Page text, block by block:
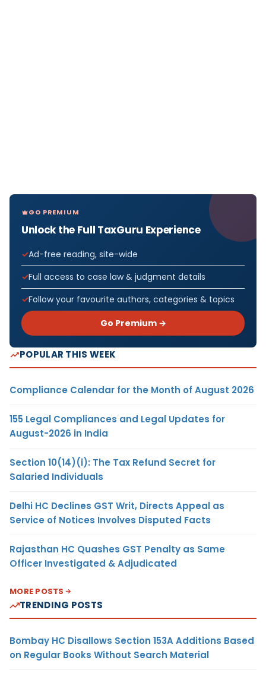
GO PREMIUM
Unlock the Full TaxGuru Experience
Ad-free reading, site-wide
Full access to case law & judgment details
Follow your favourite authors, categories & topics
Go Premium →
POPULAR THIS WEEK
Compliance Calendar for the Month of August 2026
155 Legal Compliances and Legal Updates for
August-2026 in India
Section 10(14)(i): The Tax Refund Secret for
Salaried Individuals
Delhi HC Declines GST Writ, Directs Appeal as
Service of Notices Involves Disputed Facts
Rajasthan HC Quashes GST Penalty as Same
Officer Investigated & Adjudicated
MORE POSTS
TRENDING POSTS
Bombay HC Disallows Section 153A Additions Based
on Regular Books Without Search Material